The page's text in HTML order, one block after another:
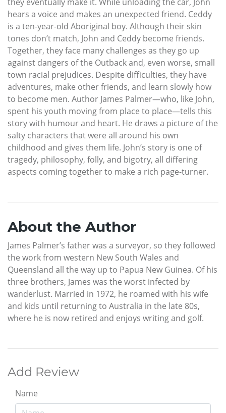
hears a voice and makes an unexpected friend. Ceddy
is a ten-year-old Aboriginal boy. Although their skin
tones don’t match, John and Ceddy become friends.
Together, they face many challenges as they go up
against dangers of the Outback and, even worse, small
town racial prejudices. Despite difficulties, they have
adventures, make other friends, and learn slowly how
to become men. Author James Palmer—who, like John,
spent his youth moving from place to place—tells this
story with humour and heart. He draws a picture of the
salty characters that were all around his own
childhood and gives them life. John’s story is one of
tragedy, philosophy, folly, and bigotry, all differing
aspects coming together to make a rich page-turner.
About the Author
James Palmer’s father was a surveyor, so they followed
the work from western New South Wales and
Queensland all the way up to Papua New Guinea. Of his
three brothers, James was the worst infected by
wanderlust. Married in 1972, he roamed with his wife
and kids until returning to Australia in the late 80s,
where he is now retired and enjoys writing and golf.
Add Review
Name